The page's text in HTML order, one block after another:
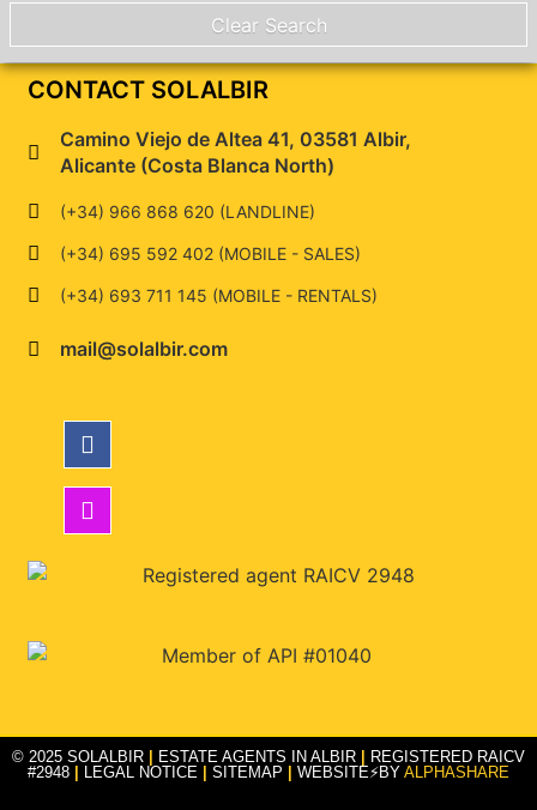
CONTACT SOLALBIR
Camino Viejo de Altea 41, 03581 Albir,
Alicante (Costa Blanca North)
(+34) 966 868 620 (LANDLINE)
(+34) 695 592 402 (MOBILE - SALES)
(+34) 693 711 145 (MOBILE - RENTALS)
mail@solalbir.com
© 2025 SOLALBIR ESTATE AGENTS IN ALBIR
REGISTERED RAICV
#2948
LEGAL NOTICE SITEMAP WEBSITE⚡BY ALPHASHARE